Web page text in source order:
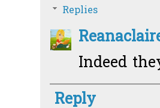
Replies
Indeed
Reply